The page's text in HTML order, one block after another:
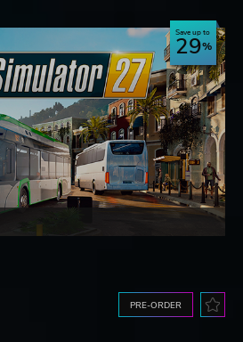
Save up to
29
PRE-ORDER